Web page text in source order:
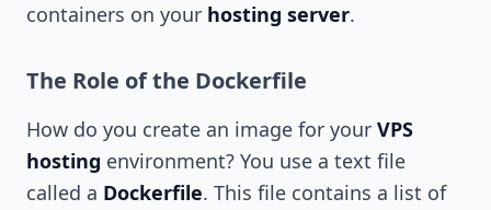
containers on your hosting server.
The Role of the Dockerfile
How do you create an image for your VPS
hosting environment? You use a text file
called a Dockerfile. This file contains a list of